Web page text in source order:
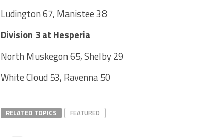
Ludington 67, Manistee 38
Division 3 at Hesperia
North Muskegon 65, Shelby 29
White Cloud 53, Ravenna 50
RELATED TOPICS FEATURED